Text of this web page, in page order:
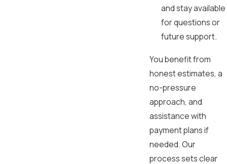
and stay available
for questions or
future support.
You benefit from
honest estimates, a
no-pressure
approach, and
assistance with
payment plans if
needed. Our
process sets clear